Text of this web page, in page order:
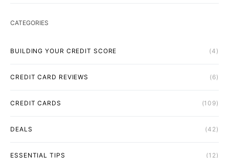
CATEGORIES
BUILDING YOUR CREDIT SCORE (4)
CREDIT CARD REVIEWS (6)
CREDIT CARDS (109)
DEALS (42)
ESSENTIAL TIPS (12)